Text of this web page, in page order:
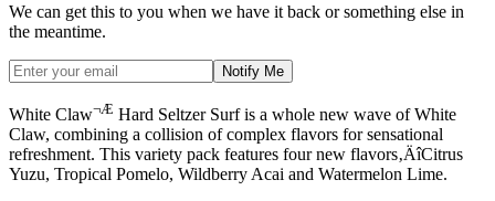
We can get this to you when we have it back or something else in
the meantime.
Notify Me
White Claw¬Æ Hard Seltzer Surf is a whole new wave of White
Claw, combining a collision of complex flavors for sensational
refreshment. This variety pack features four new flavors‚ÄîCitrus
Yuzu, Tropical Pomelo, Wildberry Acai and Watermelon Lime.